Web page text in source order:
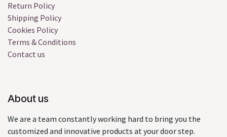
Return Policy
Shipping Policy
Cookies Policy
Terms & Conditions
Contact us
About us
We are a team constantly working hard to bring you the
customized and innovative products at your door step.